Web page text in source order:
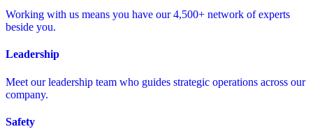
Working with us means you have our 4,500+ network of experts
beside you.
Leadership
Meet our leadership team who guides strategic operations across our
company.
Safety